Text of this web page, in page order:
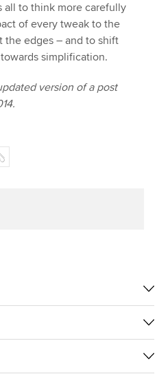
all to think more carefully
of every tweak to the
the edges – and to shift
simplification.
version of a post